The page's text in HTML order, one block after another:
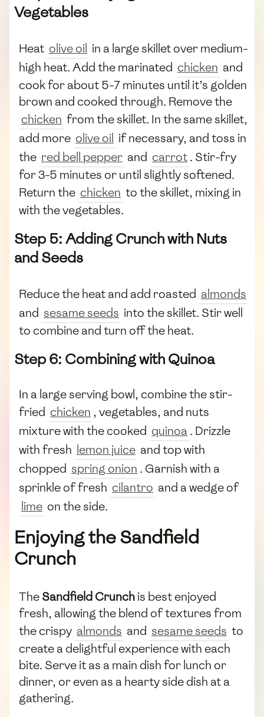
Vegetables
Heat olive oil in a large skillet over medium-
high heat. Add the marinated chicken and
cook for about 5-7 minutes until it’s golden
brown and cooked through. Remove the
chicken from the skillet. In the same skillet,
add more olive oil if necessary, and toss in
the red bell pepper and carrot. Stir-fry
for 3-5 minutes or until slightly softened.
Return the chicken to the skillet, mixing in
with the vegetables.
Step 5: Adding Crunch with Nuts
and Seeds
Reduce the heat and add roasted almonds
and sesame seeds into the skillet. Stir well
to combine and turn off the heat.
Step 6: Combining with Quinoa
In a large serving bowl, combine the stir-
fried chicken , vegetables, and nuts
mixture with the cooked quinoa . Drizzle
with fresh lemon juice and top with
chopped spring onion . Garnish with a
sprinkle of fresh cilantro and a wedge of
lime on the side.
Enjoying the Sandfield
Crunch
TheSandfield Crunchis best enjoyed
fresh, allowing the blend of textures from
the crispy almonds and sesame seeds to
create a delightful experience with each
bite. Serve it as a main dish for lunch or
dinner, or even as a hearty side dish at a
gathering.